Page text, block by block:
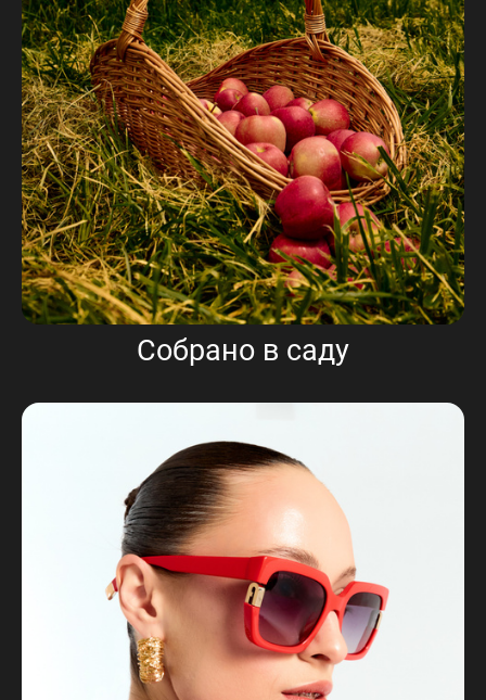
Собрано в саду